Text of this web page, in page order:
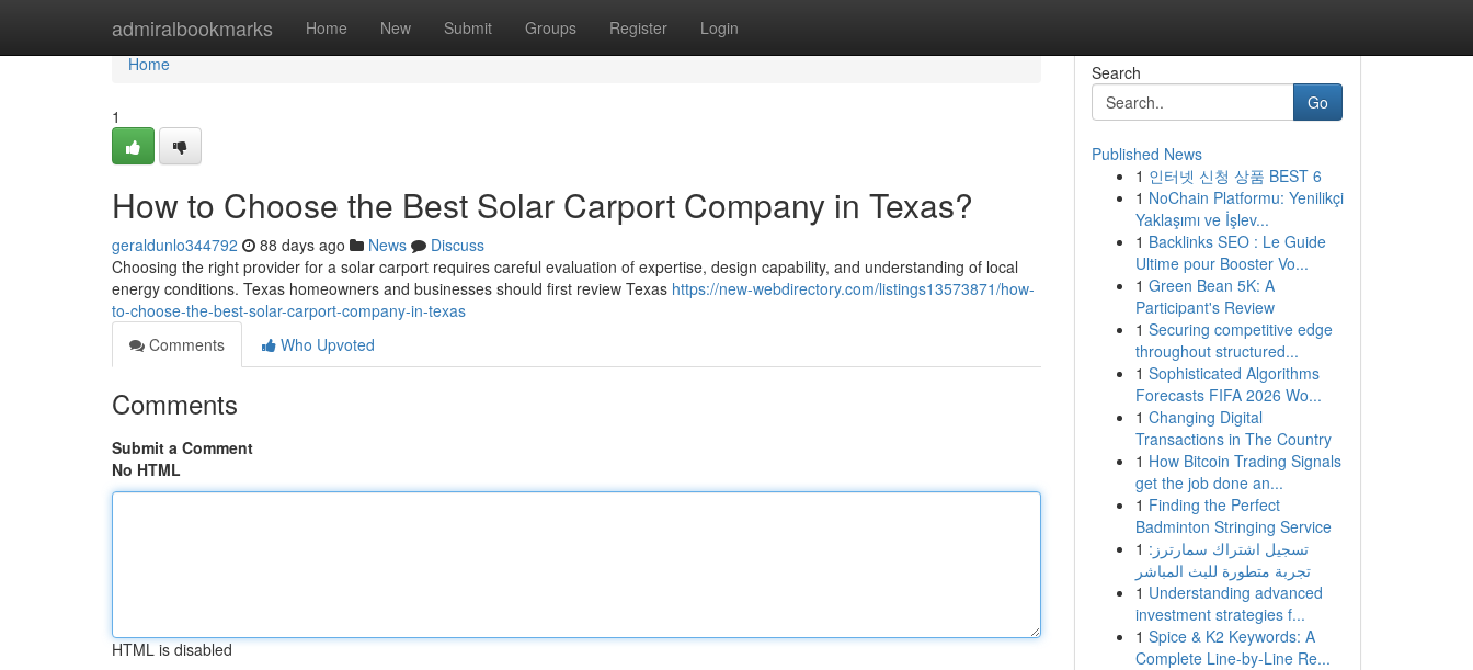
admiralbookmarks Home New Submit Groups Register Login
Home
Home
1
How to Choose the Best Solar Carport Company in Texas?
geraldunlo344792 88 days ago News
Discuss
Choosing the right provider for a solar carport requires careful evaluation of expertise, design capability, and understanding of local
energy conditions. Texas homeowners and businesses should first review Texas https://new-webdirectory.com/listings13573871/how-
to-choose-the-best-solar-carport-company-in-texas
Comments
Who Upvoted
Comments
Submit a Comment
No HTML
HTML is disabled
Search
Go
Published News
1 인터넷 신청 상품 BEST 6
1 NoChain Platformu: Yenilikçi
Yaklaşımı ve İşlev...
1 Backlinks SEO : Le Guide
Ultime pour Booster Vo...
1 Green Bean 5K: A
Participant's Review
1 Securing competitive edge
throughout structured...
1 Sophisticated Algorithms
Forecasts FIFA 2026 Wo...
1 Changing Digital
Transactions in The Country
1 How Bitcoin Trading Signals
get the job done an...
1 Finding the Perfect
Badminton Stringing Service
1 تسجيل اشتراك سمارترز:
تجربة متطورة للبث المباشر
1 Understanding advanced
investment strategies f...
1 Spice & K2 Keywords: A
Complete Line-by-Line Re...